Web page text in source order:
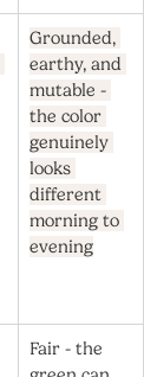
Grounded,
earthy, and
mutable -
the color
genuinely
looks
different
morning to
evening
Fair - the